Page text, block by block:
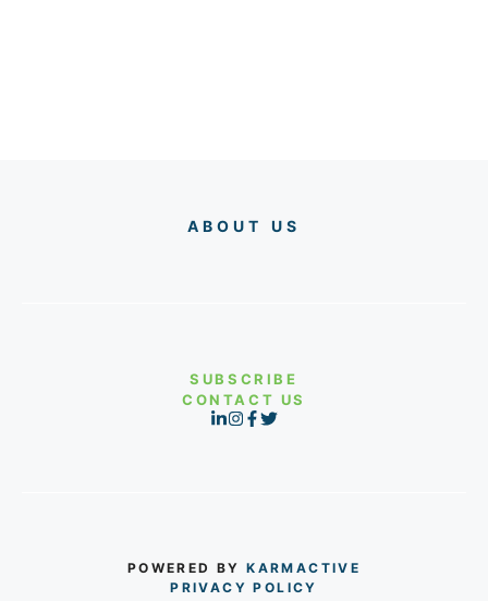
ABOUT US
SUBSCRIBE
CONTACT US
POWERED BY KARMACTIVE
PRIVACY POLICY